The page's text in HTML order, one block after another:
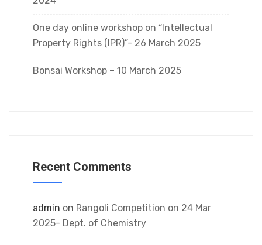
One day online workshop on “Intellectual
Property Rights (IPR)”- 26 March 2025
Bonsai Workshop – 10 March 2025
Recent Comments
admin on Rangoli Competition on 24 Mar
2025- Dept. of Chemistry